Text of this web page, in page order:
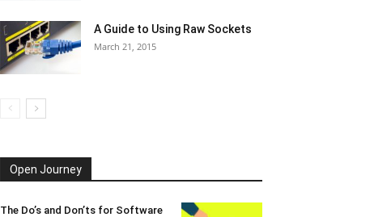
A Guide to Using Raw Sockets
March 21, 2015
Open Journey
The Do’s and Don’ts for Software